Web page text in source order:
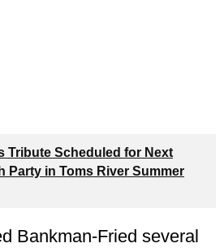
Tribute Scheduled for Next
Party in Toms River Summer
Bankman-Fried several